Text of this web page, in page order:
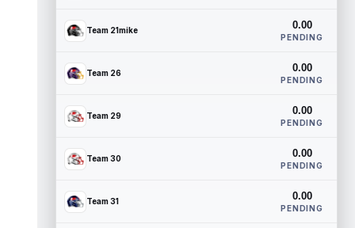
Team 21mike 0.00
PENDING
Team 26 0.00
PENDING
Team 29 0.00
PENDING
Team 30 0.00
PENDING
Team 31 0.00
PENDING